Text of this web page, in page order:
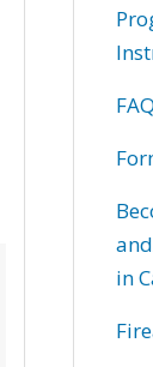
in